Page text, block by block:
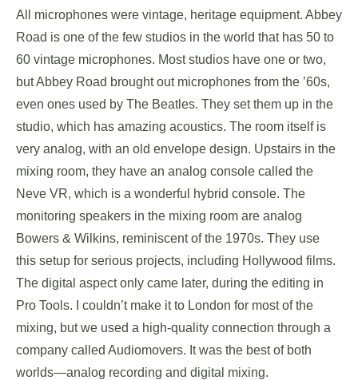
All microphones were vintage, heritage equipment. Abbey
Road is one of the few studios in the world that has 50 to
60 vintage microphones. Most studios have one or two,
but Abbey Road brought out microphones from the ’60s,
even ones used by The Beatles. They set them up in the
studio, which has amazing acoustics. The room itself is
very analog, with an old envelope design. Upstairs in the
mixing room, they have an analog console called the
Neve VR, which is a wonderful hybrid console. The
monitoring speakers in the mixing room are analog
Bowers & Wilkins, reminiscent of the 1970s. They use
this setup for serious projects, including Hollywood films.
The digital aspect only came later, during the editing in
Pro Tools. I couldn’t make it to London for most of the
mixing, but we used a high-quality connection through a
company called Audiomovers. It was the best of both
worlds—analog recording and digital mixing.